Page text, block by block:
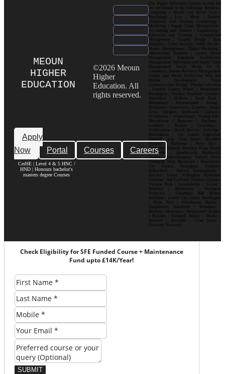
MEOUN
HIGHER
EDUCATION
Apply
Now
Portal Courses Careers
CerHE | Level 4 & 5 HNC /
HND | Honours bachelor's
masters degree Courses
©2026 Meoun
Higher
Education. All
rights reserved.
Our Higher Education Courses include but
are not limited to the following: Business |
Computing | Health and Social Care |
Psychology | Law | Music | Fashion|
Hospitality and Tourism| Criminology |
Marketing | Supply Chain Management |
Accounting and Finance | Engineering |
Education and Training | Construction
Management | Graphic Design | Data
Analytics | Cyber Security | Public Health |
Project Management | Digital Marketing |
International Business | Luxury Brand
Management| Enterprise Architecture
Management| Operations and Supply Chain
Management| Social Media for E-
commerce| Human Resource Management|
Games and Media Production| Web and
Mobile Development| Visual
Communication Design Popular Locations
: London| Canary Wharf | Westminster|
Kensington | Chelsea| Stratford | Camden |
Shoreditch | Holborn | South Bank |
Bloomsbury | Hammersmith | Ealing |
Richmond | Greenwich | Croydon | King’s
Cross | Islington | Southwark | Clapham |
Wimbledon | Whitechapel | Notting Hill |
Marylebone | Battersea | Hackney |
Lambeth | Brixton | Lewisham |
Walthamstow | Ilford | Harrow | Uxbridge |
Birmingham | City Centre| Edgbaston|
Digbeth| Selly Oak| Aston| Jewellery
Quarter | Harborne | Perry Barr |
Erdington| Solihull| Moseley| Kings Heath|
Bournville | Handsworth| Smethwick|
Dudley| Wolverhampton| Walsall| Sutton
Coldfield| West Bromwich | Manchester|
City Centre| Deansgate| Didsbury|
Fallowfield | Salford| Spinningfields |
Ancoats | Hulme | Withington | Rusholme|
Chorlton | Old Trafford | Northern Quarter|
Victoria Park | Levenshulme | Eccles |
Stretford | Altrincham | Stockport|
Prestwich | Cheetham Hill| Bolton|
Rochdale | Leeds| City Centre| Headingley
| Hyde Park | Woodhouse| Burley |
Chapeltown| Horsforth | Roundhay |
Beeston | Moortown | Meanwood | Armley
| Bramley | Kirkstall| Pudsey | Morley |
Seacroft | Harehills | Cross Gates |
Garforth | Rothwell
Check Eligibility for SFE Funded Course + Maintenance
Fund upto £14K/Year!
SUBMIT